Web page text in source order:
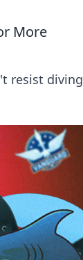
More
resist diving